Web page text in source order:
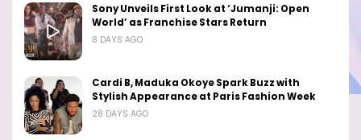
Sony Unveils First Look at ‘Jumanji: Open
World’ as Franchise Stars Return
8 DAYS AGO
Cardi B, Maduka Okoye Spark Buzz with
Stylish Appearance at Paris Fashion Week
28 DAYS AGO